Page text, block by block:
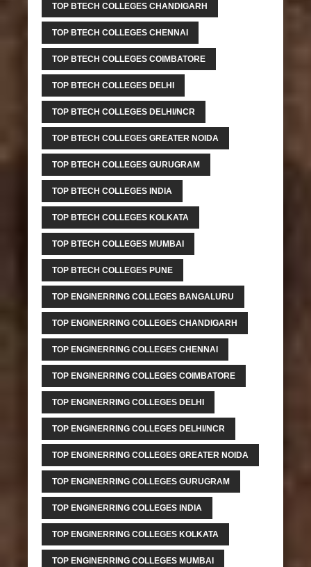
TOP BTECH COLLEGES CHANDIGARH
TOP BTECH COLLEGES CHENNAI
TOP BTECH COLLEGES COIMBATORE
TOP BTECH COLLEGES DELHI
TOP BTECH COLLEGES DELHI/NCR
TOP BTECH COLLEGES GREATER NOIDA
TOP BTECH COLLEGES GURUGRAM
TOP BTECH COLLEGES INDIA
TOP BTECH COLLEGES KOLKATA
TOP BTECH COLLEGES MUMBAI
TOP BTECH COLLEGES PUNE
TOP ENGINERRING COLLEGES BANGALURU
TOP ENGINERRING COLLEGES CHANDIGARH
TOP ENGINERRING COLLEGES CHENNAI
TOP ENGINERRING COLLEGES COIMBATORE
TOP ENGINERRING COLLEGES DELHI
TOP ENGINERRING COLLEGES DELHI/NCR
TOP ENGINERRING COLLEGES GREATER NOIDA
TOP ENGINERRING COLLEGES GURUGRAM
TOP ENGINERRING COLLEGES INDIA
TOP ENGINERRING COLLEGES KOLKATA
TOP ENGINERRING COLLEGES MUMBAI